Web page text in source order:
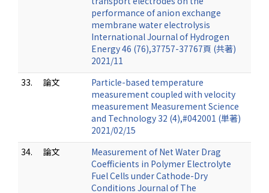
performance of anion exchange
membrane water electrolysis
International Journal of Hydrogen
Energy 46 (76),37757-37767頁 (共著)
2021/11
33.
論文
Particle-based temperature
measurement coupled with velocity
measurement Measurement Science
and Technology 32 (4),#042001 (単著)
2021/02/15
34.
論文
Measurement of Net Water Drag
Coefficients in Polymer Electrolyte
Fuel Cells under Cathode-Dry
Conditions Journal of The